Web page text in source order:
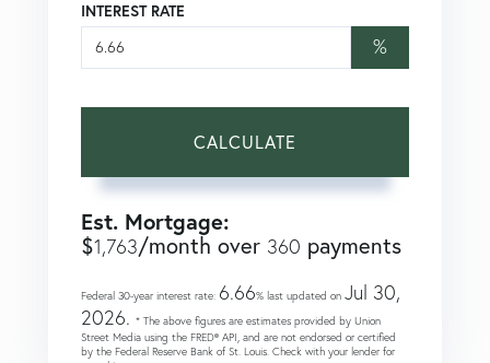
INTEREST RATE
%
CALCULATE
Est. Mortgage:
$1,763/month over 360 payments
Federal 30-year interest rate: 6.66% last updated on Jul 30,
2026. * The above figures are estimates provided by Union
Street Media using the FRED® API, and are not endorsed or certified
by the Federal Reserve Bank of St. Louis. Check with your lender for